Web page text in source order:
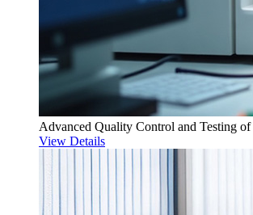
Advanced Quality Control and Testing of
View Details